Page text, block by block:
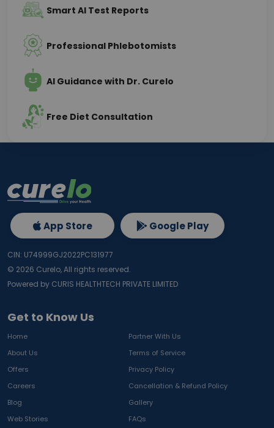
Smart AI Test Reports
Professional Phlebotomists
AI Guidance with Dr. Curelo
Free Diet Consultation
Get to Know Us
Home
Partner With Us
About Us
Terms of Service
Offers
Privacy Policy
Careers
Cancellation & Refund Policy
Blog
Gallery
Web Stories
FAQs
App Store Google Play
CIN: U74999GJ2022PC131977
© 2026 Curelo, All rights reserved.
Powered by CURIS HEALTHTECH PRIVATE LIMITED